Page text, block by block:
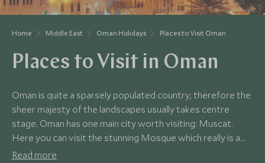
Home Middle East Oman Holidays Places to Visit Oman
Places to Visit in Oman
Oman is quite a sparsely populated country; therefore the
sheer majesty of the landscapes usually takes centre
stage. Oman has one main city worth visiting: Muscat.
Here you can visit the stunning Mosque which really is a
site to behold, it was gifted to the people by their Sultan.
Read more